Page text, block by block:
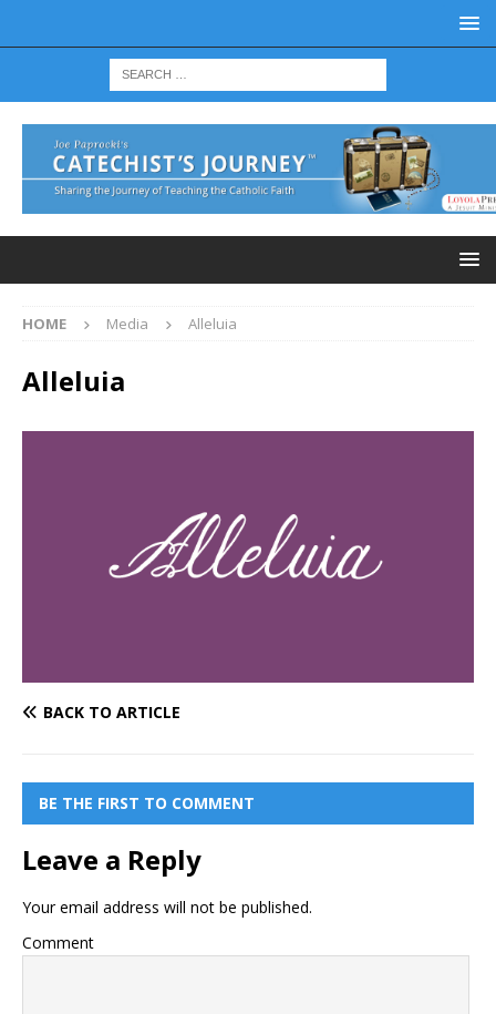
HOME Media Alleluia
Alleluia
BACK TO ARTICLE
BE THE FIRST TO COMMENT
Leave a Reply
Your email address will not be published.
Comment